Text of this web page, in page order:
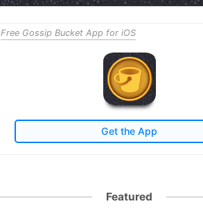
Free Gossip Bucket App for iOS
Get the App
Featured